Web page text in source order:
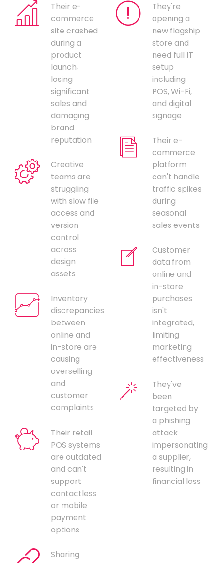
Their e-
commerce
site crashed
during a
product
launch,
losing
significant
sales and
damaging
brand
reputation
Creative
teams are
struggling
with slow file
access and
version
control
across
design
assets
Inventory
discrepancies
between
online and
in-store are
causing
overselling
and
customer
complaints
Their retail
POS systems
are outdated
and can't
support
contactless
or mobile
payment
options
Sharing
They're
opening a
new flagship
store and
need full IT
setup
including
POS, Wi-Fi,
and digital
signage
Their e-
commerce
platform
can't handle
traffic spikes
during
seasonal
sales events
Customer
data from
online and
in-store
purchases
isn't
integrated,
limiting
marketing
effectiveness
They've
been
targeted by
a phishing
attack
impersonating
a supplier,
resulting in
financial loss